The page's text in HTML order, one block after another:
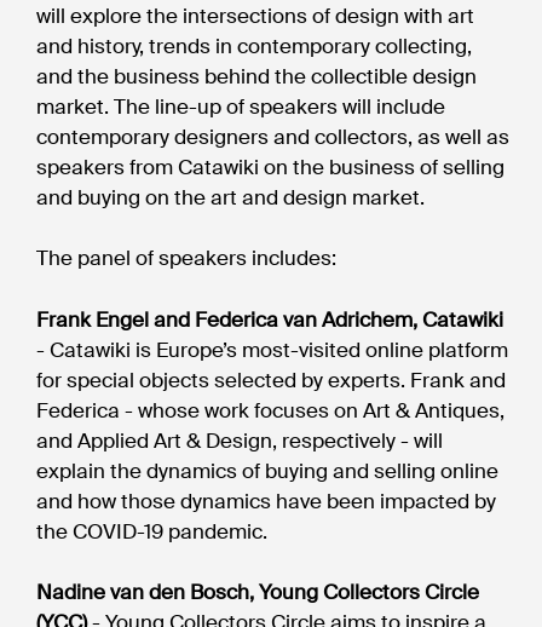
will explore the intersections of design with art
and history, trends in contemporary collecting,
and the business behind the collectible design
market. The line-up of speakers will include
contemporary designers and collectors, as well as
speakers from Catawiki on the business of selling
and buying on the art and design market.
The panel of speakers includes:
Frank Engel and Federica van Adrichem, Catawiki
- Catawiki is Europe’s most-visited online platform
for special objects selected by experts. Frank and
Federica - whose work focuses on Art & Antiques,
and Applied Art & Design, respectively - will
explain the dynamics of buying and selling online
and how those dynamics have been impacted by
the COVID-19 pandemic.
Nadine van den Bosch, Young Collectors Circle